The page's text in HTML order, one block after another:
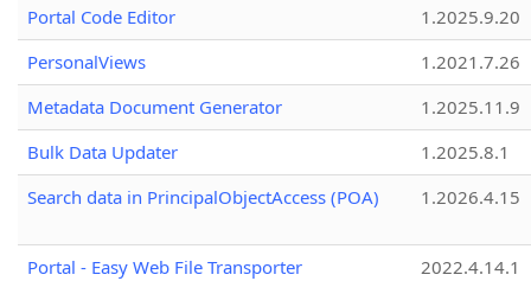
Portal Code Editor
1.2025.9.20
PersonalViews
1.2021.7.26
Metadata Document Generator
1.2025.11.9
Bulk Data Updater
1.2025.8.1
Search data in PrincipalObjectAccess (POA)
1.2026.4.15
Portal - Easy Web File Transporter
2022.4.14.1